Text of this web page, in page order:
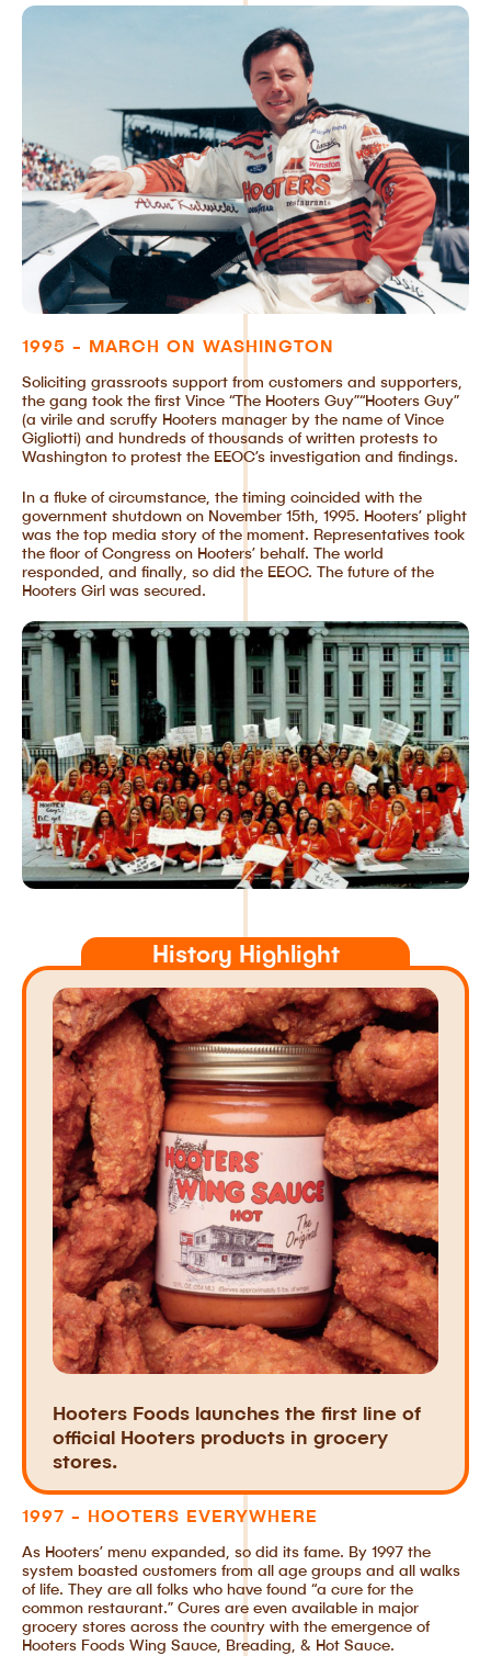
1995 - MARCH ON WASHINGTON
Soliciting grassroots support from customers and supporters,
the gang took the first Vince “The Hooters Guy”“Hooters Guy”
(a virile and scruffy Hooters manager by the name of Vince
Gigliotti) and hundreds of thousands of written protests to
Washington to protest the EEOC’s investigation and findings.
In a fluke of circumstance, the timing coincided with the
government shutdown on November 15th, 1995. Hooters’ plight
was the top media story of the moment. Representatives took
the floor of Congress on Hooters’ behalf. The world
responded, and finally, so did the EEOC. The future of the
Hooters Girl was secured.
History Highlight
Hooters Foods launches the first line of
official Hooters products in grocery
stores.
1997 - HOOTERS EVERYWHERE
As Hooters’ menu expanded, so did its fame. By 1997 the
system boasted customers from all age groups and all walks
of life. They are all folks who have found “a cure for the
common restaurant.” Cures are even available in major
grocery stores across the country with the emergence of
Hooters Foods Wing Sauce, Breading, & Hot Sauce.